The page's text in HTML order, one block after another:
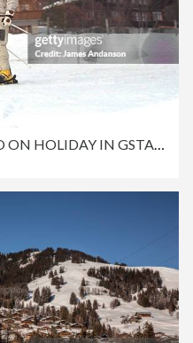
THE DESIGNER VALENTINO ON HOLIDAY IN GSTAAD